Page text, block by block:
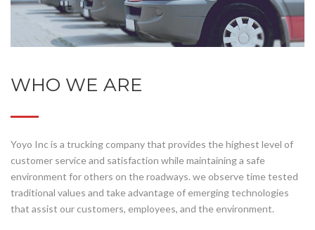
WHO WE ARE
Yoyo Inc is a trucking company that provides the highest level of
customer service and satisfaction while maintaining a safe
environment for others on the roadways. we observe time tested
traditional values and take advantage of emerging technologies
that assist our customers, employees, and the environment.